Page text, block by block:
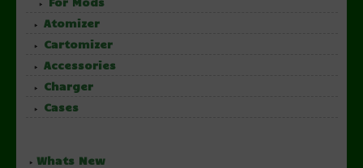
Atomizer
Cartomizer
Accessories
Charger
Cases
Whats New